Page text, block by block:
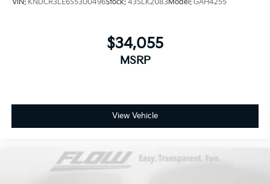
VIN: KNDCR3LE6S5300496Stock: 43SLK2083Model: GAH4255
$34,055
MSRP
View Vehicle